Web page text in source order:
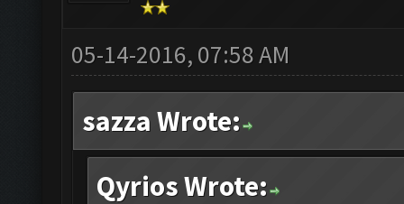
05-14-2016, 07:58 AM
sazza Wrote:
Qyrios Wrote: